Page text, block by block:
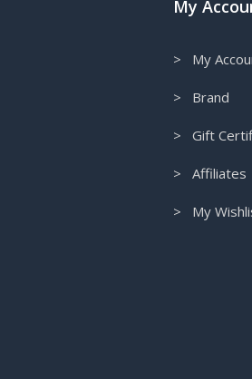
My
> My
> Brand
> Gift
> Affiliates
> My